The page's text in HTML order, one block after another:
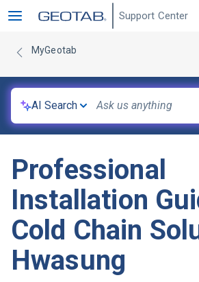
Support Center
MyGeotab
AI Search
Professional
Installation
Cold Chain
Hwasung